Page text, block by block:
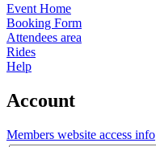
Event Home
Booking Form
Attendees area
Rides
Help
Account
Members website access info